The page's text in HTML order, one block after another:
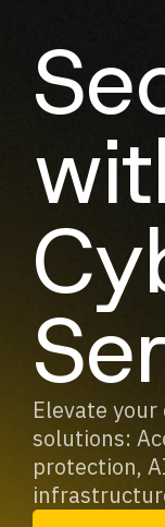
Elevate
solutions:
protection,